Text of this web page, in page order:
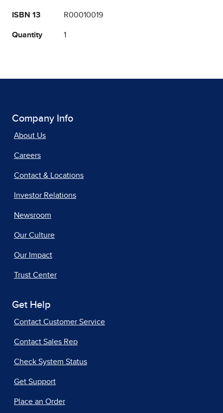
ISBN 13 R00010019
Quantity 1
Company Info
About Us
Careers
Contact & Locations
Investor Relations
Newsroom
Our Culture
Our Impact
Trust Center
Get Help
Contact Customer Service
Contact Sales Rep
Check System Status
Get Support
Place an Order